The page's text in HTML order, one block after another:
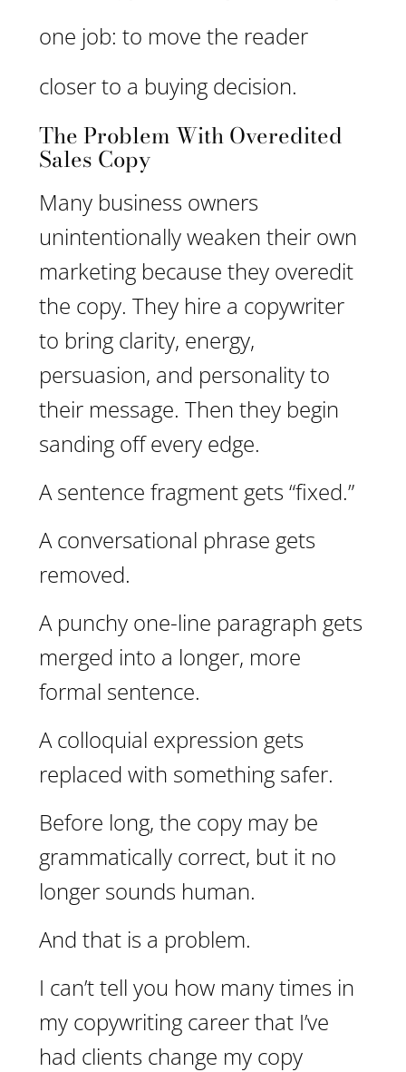
one job: to move the reader
closer to a buying decision.
The Problem With Overedited
Sales Copy
Many business owners
unintentionally weaken their own
marketing because they overedit
the copy. They hire a copywriter
to bring clarity, energy,
persuasion, and personality to
their message. Then they begin
sanding off every edge.
A sentence fragment gets “fixed.”
A conversational phrase gets
removed.
A punchy one-line paragraph gets
merged into a longer, more
formal sentence.
A colloquial expression gets
replaced with something safer.
Before long, the copy may be
grammatically correct, but it no
longer sounds human.
And that is a problem.
I can’t tell you how many times in
my copywriting career that I’ve
had clients change my copy